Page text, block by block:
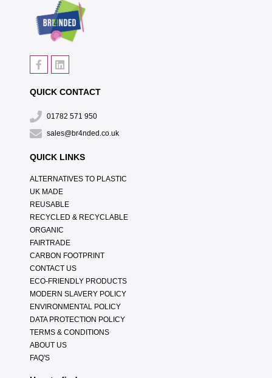
QUICK CONTACT
01782 571 950
sales@br4nded.co.uk
QUICK LINKS
ALTERNATIVES TO PLASTIC
UK MADE
REUSABLE
RECYCLED & RECYCLABLE
ORGANIC
FAIRTRADE
CARBON FOOTPRINT
CONTACT US
ECO-FRIENDLY PRODUCTS
MODERN SLAVERY POLICY
ENVIRONMENTAL POLICY
DATA PROTECTION POLICY
TERMS & CONDITIONS
ABOUT US
FAQ'S